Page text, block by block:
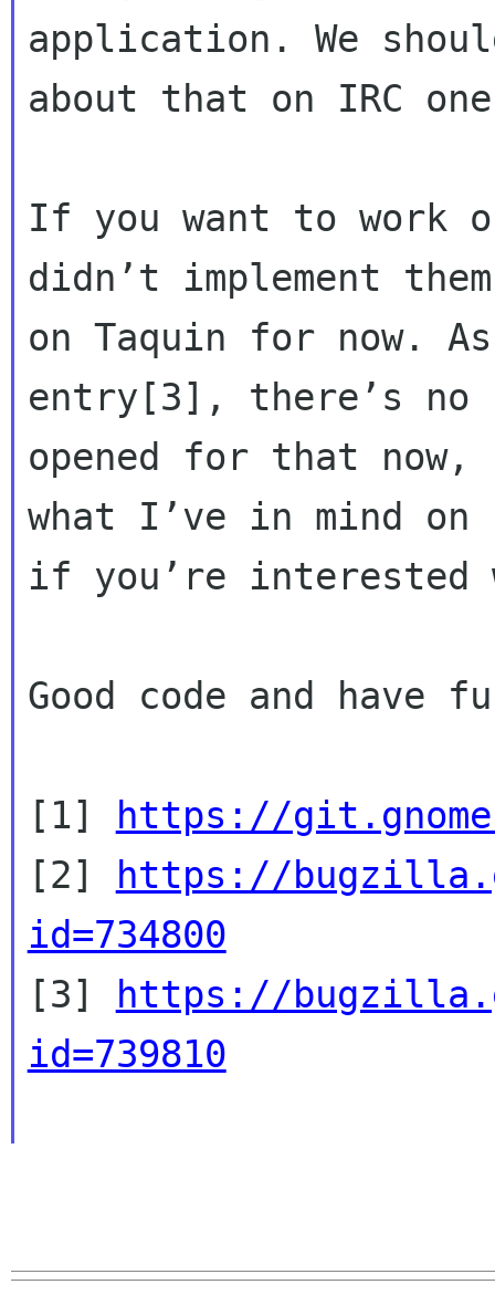
application. We
about that on IRC
If you want to work
didn’t implement them
on Taquin for now.
entry[3], there’s no
opened for that
what I’ve in mind on
if you’re interested
Good code and have
[1]
https://
[2]
https://
id=734800
[3]
https://
id=739810